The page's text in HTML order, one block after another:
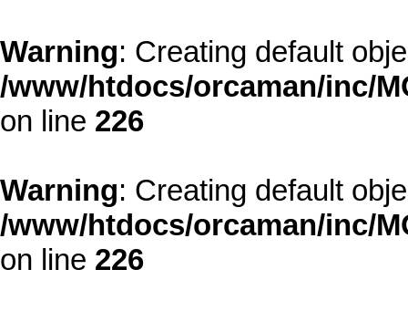
Warning: Creating default
/www/htdocs/orcaman/inc/
on line 226
Warning: Creating default
/www/htdocs/orcaman/inc/
on line 226